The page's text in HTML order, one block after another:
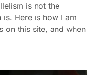
is not the
Here is how I am
on this site, and when